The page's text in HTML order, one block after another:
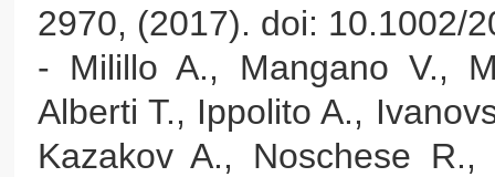
2970, (2017). doi: 10.1002/
- Milillo A., Mangano V.,
Alberti T., Ippolito A.,
Kazakov A., Noschese